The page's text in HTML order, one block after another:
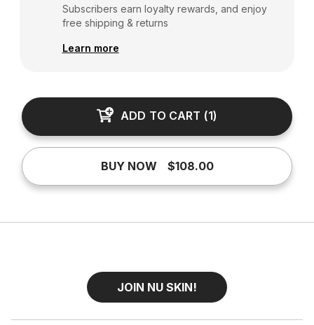
Subscribers earn loyalty rewards, and enjoy
free shipping & returns
Learn more
ADD TO CART (1)
BUY NOW $108.00
JOIN NU SKIN!